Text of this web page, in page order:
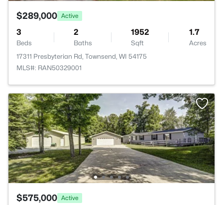
$289,000 Active
3
Beds
2
Baths
1952
Sqft
1.7
Acres
17311 Presbyterian Rd, Townsend, WI 54175
MLS#: RAN50329001
$575,000 Active